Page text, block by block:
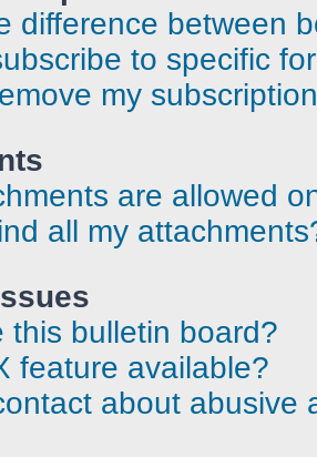
difference between
to specific
my
are allowed
all my
this bulletin board?
feature available?
about abusive